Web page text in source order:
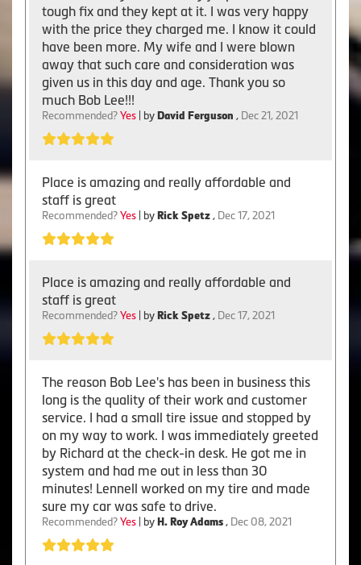
tough fix and they kept at it. I was very happy
with the price they charged me. I know it could
have been more. My wife and I were blown
away that such care and consideration was
given us in this day and age. Thank you so
much Bob Lee!!!
Recommended? Yes | by David Ferguson , Dec 21, 2021
Place is amazing and really affordable and
staff is great
Recommended? Yes | by Rick Spetz , Dec 17, 2021
Place is amazing and really affordable and
staff is great
Recommended? Yes | by Rick Spetz , Dec 17, 2021
The reason Bob Lee's has been in business this
long is the quality of their work and customer
service. I had a small tire issue and stopped by
on my way to work. I was immediately greeted
by Richard at the check-in desk. He got me in
system and had me out in less than 30
minutes! Lennell worked on my tire and made
sure my car was safe to drive.
Recommended? Yes | by H. Roy Adams , Dec 08, 2021